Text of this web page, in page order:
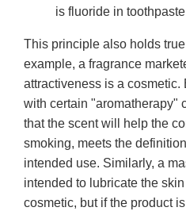
is fluoride in
This principle also holds
example, a fragrance
attractiveness is a cosmetic.
with certain "aromatherapy"
that the scent will help the
smoking, meets the
intended use. Similarly, a
intended to lubricate the
cosmetic, but if the product